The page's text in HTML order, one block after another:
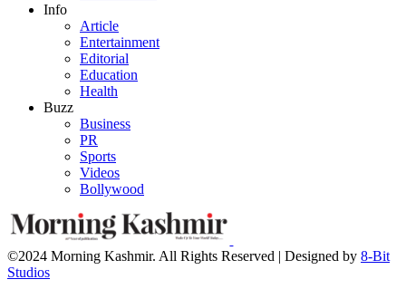
Info
Article
Entertainment
Editorial
Education
Health
Buzz
Business
PR
Sports
Videos
Bollywood
©2024 Morning Kashmir. All Rights Reserved | Designed by 8-Bit
Studios